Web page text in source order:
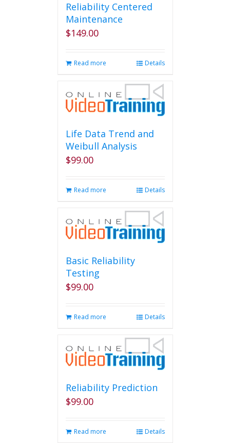
Reliability Centered
Maintenance
$149.00
Read more Details
Life Data Trend and
Weibull Analysis
$99.00
Read more Details
Basic Reliability
Testing
$99.00
Read more Details
Reliability Prediction
$99.00
Read more Details